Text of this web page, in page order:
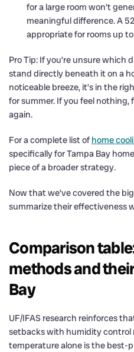
for a large room won’t
meaningful difference. A
appropriate for rooms up
Pro Tip: If you’re unsure which
stand directly beneath it on a
noticeable breeze, it’s in the
for summer. If you feel
again.
For a complete list of home
specifically for Tampa Bay
piece of a broader strategy.
Now that we’ve covered the
summarize their effectiveness
Comparison
methods and
Bay
UF/IFAS research reinforces
setbacks with humidity control
temperature alone is the best-